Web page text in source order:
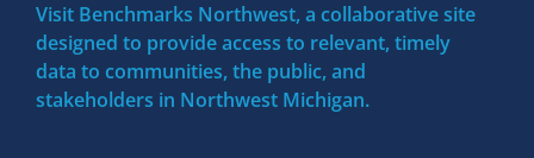
Visit Benchmarks Northwest, a collaborative site
designed to provide access to relevant, timely
data to communities, the public, and
stakeholders in Northwest Michigan.